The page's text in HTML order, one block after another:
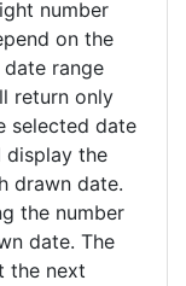
number
on the
range
return only
selected date
display the
drawn date.
the number
date. The
the next